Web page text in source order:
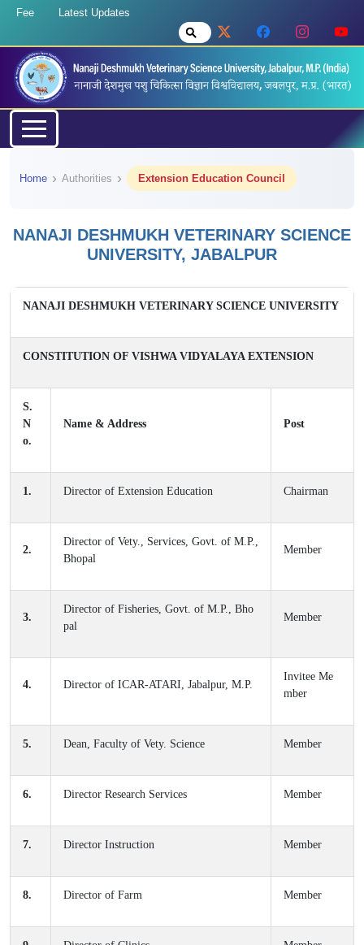
Fee Latest Updates
Home Authorities Extension Education Council
NANAJI DESHMUKH VETERINARY SCIENCE
UNIVERSITY, JABALPUR
NANAJI DESHMUKH VETERINARY SCIENCE UNIVERSITY
CONSTITUTION OF VISHWA VIDYALAYA EXTENSION
S.
N
o.
Name & Address Post
1. Director of Extension Education Chairman
2.
Director of Vety., Services, Govt. of M.P.,
Bhopal
Member
3.
Director of Fisheries, Govt. of M.P., Bho
pal
Member
4. Director of ICAR-ATARI, Jabalpur, M.P.
Invitee Me
mber
5. Dean, Faculty of Vety. Science Member
6. Director Research Services Member
7. Director Instruction Member
8. Director of Farm Member